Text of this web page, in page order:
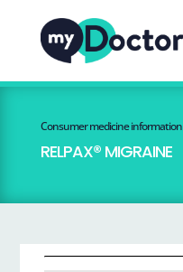
Consumer medicine information
RELPAX® MIGRAINE